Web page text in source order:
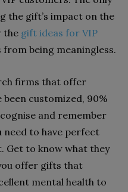
the gift’s impact on the
the gift ideas for VIP
being meaningless.
firms that offer
customized, 90%
and remember
need to have perfect
Get to know what they
offer gifts that
mental health to